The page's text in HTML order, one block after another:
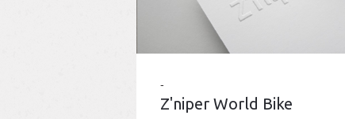
Z'niper World Bike